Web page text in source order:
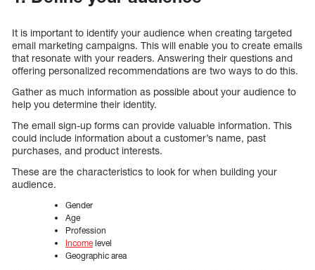
It is important to identify your audience when creating targeted
email marketing campaigns. This will enable you to create emails
that resonate with your readers. Answering their questions and
offering personalized recommendations are two ways to do this.
Gather as much information as possible about your audience to
help you determine their identity.
The email sign-up forms can provide valuable information. This
could include information about a customer’s name, past
purchases, and product interests.
These are the characteristics to look for when building your
audience.
Gender
Age
Profession
Income level
Geographic area